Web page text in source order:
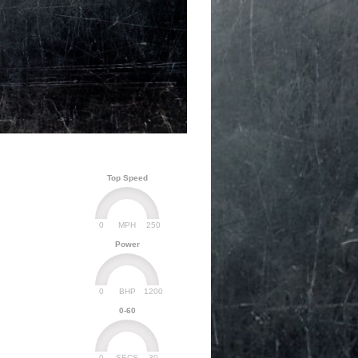
Top Speed
MPH
0 250
Power
BHP
0 1200
0-60